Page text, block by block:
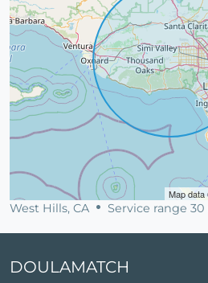
Map
West Hills, CA Service range
DOULAMATCH